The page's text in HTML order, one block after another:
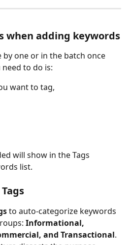
when adding keywords
by one or in the batch once
to do is:
want to tag,
will show in the Tags
list.
to auto-categorize keywords
Informational,
and Transactional.